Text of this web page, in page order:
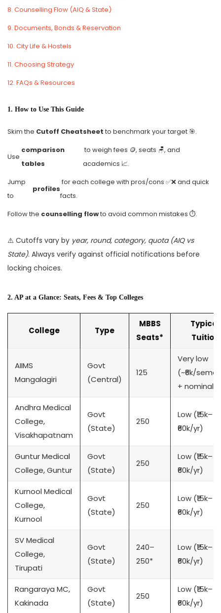
8. Counselling Flow (AIQ & State)
9. Documents, Bonds & Reservation
10. City Life & Hostels
11. Choosing Strategy
12. FAQs & Resources
1. How to Use This Guide
Skim the Cutoff Cheatsheet to benchmark your target 🎯.
Use
comparison
tables
to weigh fees 🪙, seats 🪑, and
academics 📈.
Jump
to
profiles
for each college with pros/cons ✅❌ and quick
facts.
Follow the counselling flowto avoid common mistakes ⏱️.
⚠️ Cutoffs vary by year, round, category, quota (AIQ vs
State). Always verify against official notifications before
locking choices.
2. AP at a Glance: Seats, Fees & Top Colleges
College Type
MBBS
Seats*
Typical
Tuition
AIIMS
Mangalagiri
Govt
(Central)
125
Very low
(~₹6k/
+ nominal)
Andhra Medical
College,
Visakhapatnam
Govt
(State)
250
Low (₹15k–
₹60k/yr)
Guntur Medical
College, Guntur
Govt
(State)
250
Low (₹15k–
₹60k/yr)
Kurnool Medical
College,
Kurnool
Govt
(State)
250
Low (₹15k–
₹60k/yr)
SV Medical
College,
Tirupati
Govt
(State)
240–
250*
Low (₹15k–
₹60k/yr)
Rangaraya MC,
Kakinada
Govt
(State)
250
Low (₹15k–
₹60k/yr)